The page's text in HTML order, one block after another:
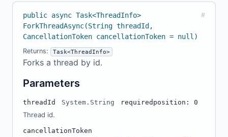
public async Task<ThreadInfo>
ForkThreadAsync(String threadId,
CancellationToken cancellationToken = null)
#
Returns: Task<ThreadInfo>
Forks a thread by id.
Parameters
threadId System.String required position: 0
Thread id.
cancellationToken